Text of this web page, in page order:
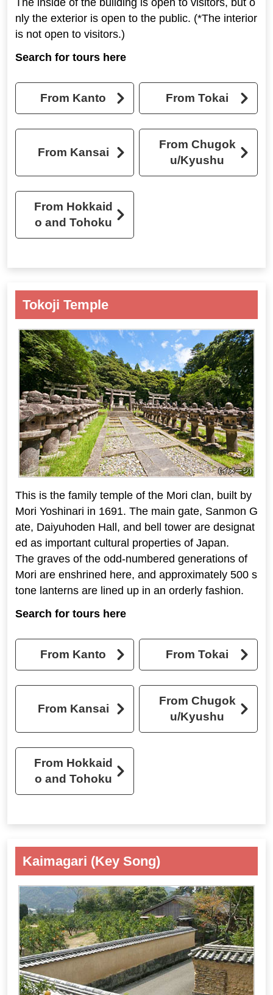
nly the exterior is open to the public. (*The interior
is not open to visitors.)
Search for tours here
From Kanto From Tokai
From Kansai
From Chugok
u/Kyushu
From Hokkaid
o and Tohoku
Tokoji Temple
This is the family temple of the Mori clan, built by
Mori Yoshinari in 1691. The main gate, Sanmon G
ate, Daiyuhoden Hall, and bell tower are designat
ed as important cultural properties of Japan.
The graves of the odd-numbered generations of
Mori are enshrined here, and approximately 500 s
tone lanterns are lined up in an orderly fashion.
Search for tours here
From Kanto From Tokai
From Kansai
From Chugok
u/Kyushu
From Hokkaid
o and Tohoku
Kaimagari (Key Song)